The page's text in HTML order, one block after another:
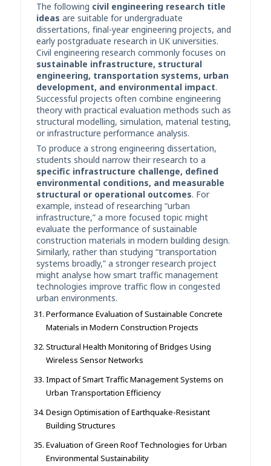
The following civil engineering research title
ideas are suitable for undergraduate
dissertations, final-year engineering projects, and
early postgraduate research in UK universities.
Civil engineering research commonly focuses on
sustainable infrastructure, structural
engineering, transportation systems, urban
development, and environmental impact.
Successful projects often combine engineering
theory with practical evaluation methods such as
structural modelling, simulation, material testing,
or infrastructure performance analysis.
To produce a strong engineering dissertation,
students should narrow their research to a
specific infrastructure challenge, defined
environmental conditions, and measurable
structural or operational outcomes. For
example, instead of researching “urban
infrastructure,” a more focused topic might
evaluate the performance of sustainable
construction materials in modern building design.
Similarly, rather than studying “transportation
systems broadly,” a stronger research project
might analyse how smart traffic management
technologies improve traffic flow in congested
urban environments.
Performance Evaluation of Sustainable Concrete
Materials in Modern Construction Projects
Structural Health Monitoring of Bridges Using
Wireless Sensor Networks
Impact of Smart Traffic Management Systems on
Urban Transportation Efficiency
Design Optimisation of Earthquake-Resistant
Building Structures
Evaluation of Green Roof Technologies for Urban
Environmental Sustainability